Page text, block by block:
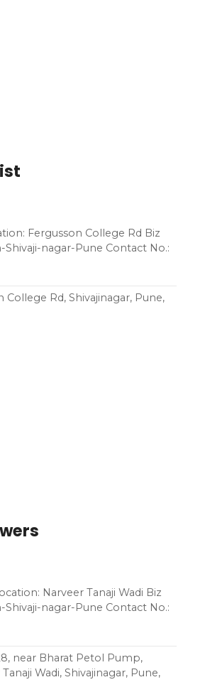
Fergusson College Rd Biz
Shivaji-nagar-Pune Contact No.:
College Rd, Shivajinagar, Pune,
Narveer Tanaji Wadi Biz
Shivaji-nagar-Pune Contact No.:
near Bharat Petol Pump,
Wadi, Shivajinagar, Pune,